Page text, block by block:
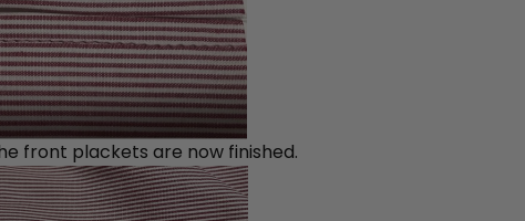
front plackets are now finished.